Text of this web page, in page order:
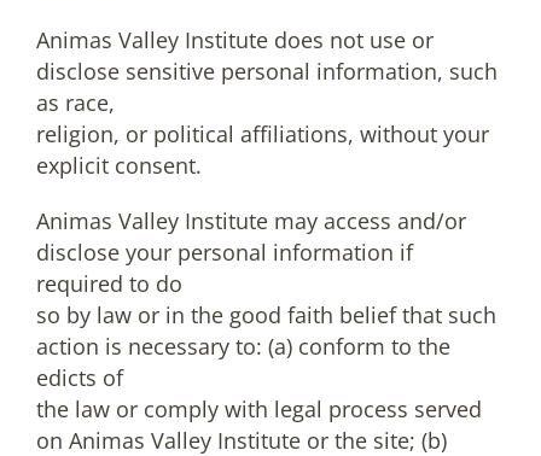
Animas Valley Institute does not use or
disclose sensitive personal information, such
as race,
religion, or political affiliations, without your
explicit consent.
Animas Valley Institute may access and/or
disclose your personal information if
required to do
so by law or in the good faith belief that such
action is necessary to: (a) conform to the
edicts of
the law or comply with legal process served
on Animas Valley Institute or the site; (b)